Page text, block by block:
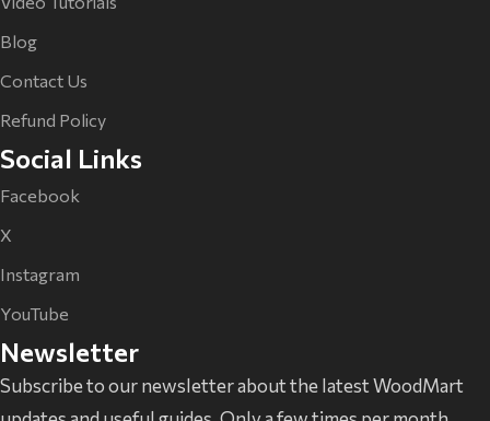
Blog
Contact Us
Refund Policy
Social Links
Facebook
X
Instagram
YouTube
Newsletter
Subscribe to our newsletter about the latest WoodMart